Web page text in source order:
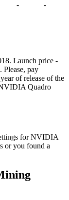
- -
Launch price -
Please, pay
of release of the
Quadro
for NVIDIA
or you found a